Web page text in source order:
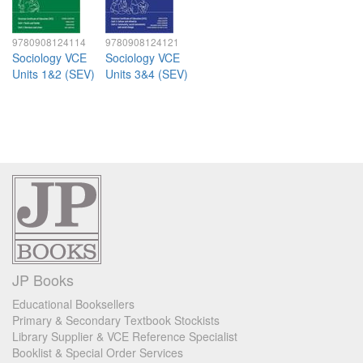
9780908124114
Sociology VCE
Units 1&2 (SEV)
9780908124121
Sociology VCE
Units 3&4 (SEV)
JP Books
Educational Booksellers
Primary & Secondary Textbook Stockists
Library Supplier & VCE Reference Specialist
Booklist & Special Order Services